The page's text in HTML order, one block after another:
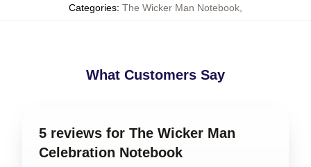
Categories: The Wicker Man Notebook
What Customers Say
5 reviews for The Wicker Man
Celebration Notebook